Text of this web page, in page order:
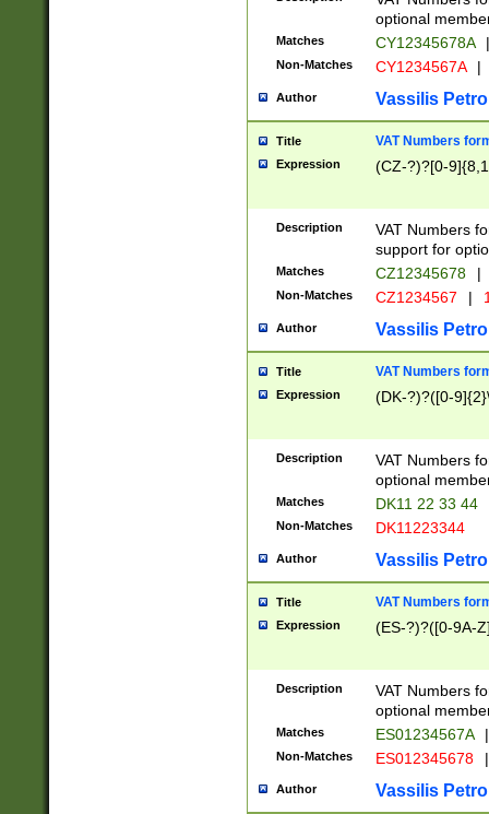
optional
Matches CY12345678A |
Non-Matches CY1234567A |
Author Vassilis
Title VAT Numbers
Expression (CZ-?)?[0-
Description
VAT Numbers
support for
Matches CZ12345678 |
Non-Matches CZ1234567 |
Author Vassilis
Title VAT Numbers
Expression (DK-?)?([0-
Description
VAT Numbers
optional
Matches DK11 22 33 44
Non-Matches DK11223344
Author Vassilis
Title VAT Numbers
Expression (ES-?)?([0-9A-
Description
VAT Numbers
optional
Matches ES01234567A |
Non-Matches ES012345678 |
Author Vassilis